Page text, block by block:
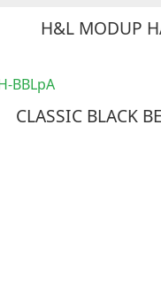
H&L MODUP
CLASSIC BLACK